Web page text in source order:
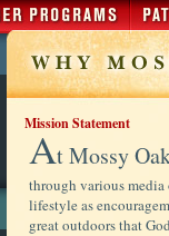
Mission Statement
At Mossy
through various media
lifestyle as
great outdoors that